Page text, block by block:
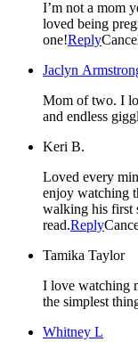
I’m not a mom
loved being
one!Reply
Jaclyn
Mom of two. I love
and endless
Keri B.
Loved every
enjoy watching
walking his first
read.Reply
Tamika Taylor
I love watching
the simplest
Whitney L